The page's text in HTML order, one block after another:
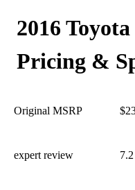
2016
Pricing &
Original MSRP
expert review 7.2